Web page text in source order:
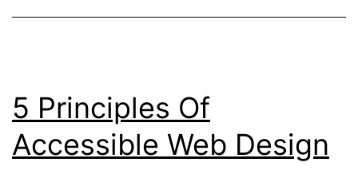
When
New
Website
5 Principles Of
Accessible Web Design